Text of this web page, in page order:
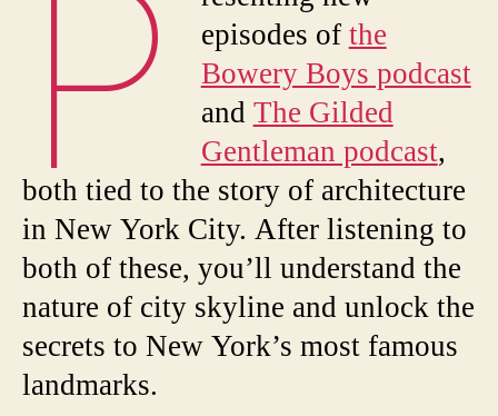
P
episodes of the
Bowery Boys podcast
and The Gilded
Gentleman podcast,
both tied to the story of architecture
in New York City. After listening to
both of these, you’ll understand the
nature of city skyline and unlock the
secrets to New York’s most famous
landmarks.